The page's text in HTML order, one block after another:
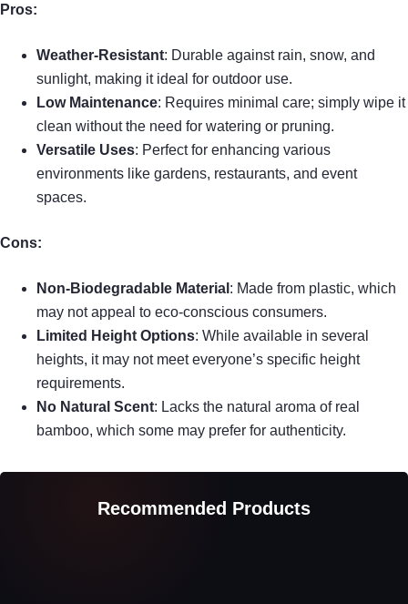
Pros:
Weather-Resistant: Durable against rain, snow, and
sunlight, making it ideal for outdoor use.
Low Maintenance: Requires minimal care; simply wipe it
clean without the need for watering or pruning.
Versatile Uses: Perfect for enhancing various
environments like gardens, restaurants, and event
spaces.
Cons:
Non-Biodegradable Material : Made from plastic, which
may not appeal to eco-conscious consumers.
Limited Height Options: While available in several
heights, it may not meet everyone’s specific height
requirements.
No Natural Scent: Lacks the natural aroma of real
bamboo, which some may prefer for authenticity.
Recommended Products